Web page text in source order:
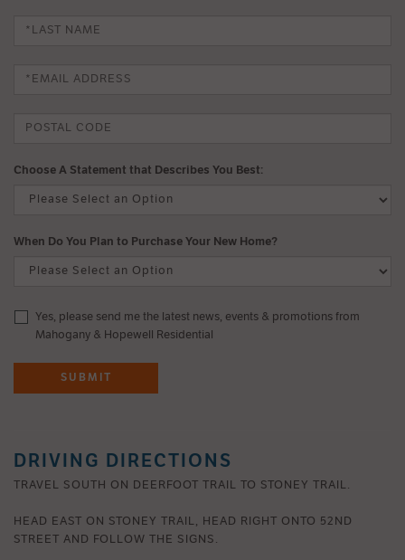
Choose A Statement that Describes You Best:
When Do You Plan to Purchase Your New Home?
Yes, please send me the latest news, events & promotions from
Mahogany & Hopewell Residential
SUBMIT
DRIVING DIRECTIONS
TRAVEL SOUTH ON DEERFOOT TRAIL TO STONEY TRAIL.
HEAD EAST ON STONEY TRAIL, HEAD RIGHT ONTO 52ND
STREET AND FOLLOW THE SIGNS.